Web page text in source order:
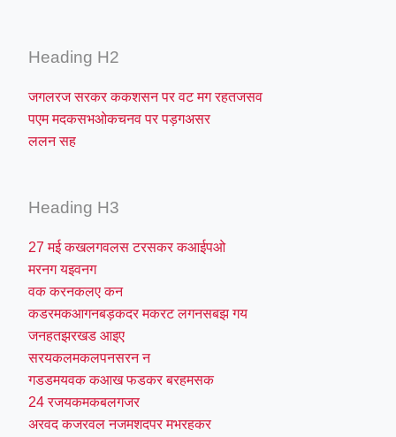
Heading H2
जगलरज सरकर ककशसन पर वट मग रहतजसव
पएम मदकसभओकचनव पर पड़गअसर
ललन सह
Heading H3
27 मई कखलगवलस टरसकर कआईपओ
मरनग यइवनग
वक करनकलए कन
कडरमकआगनबड़कदर मकरट लगनसबझ गय
जनहतझरखड आइए
सरयकलमकलपनसरन न
गडडमयवक कआख फडकर बरहमसक
24 रजयकमकबलगजर
अरवद कजरवल नजमशदपर मभरहकर